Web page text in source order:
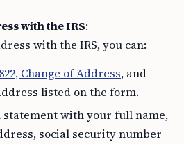
with the IRS:
with the IRS, you can:
Change of Address, and
listed on the form.
statement with your full name,
social security number